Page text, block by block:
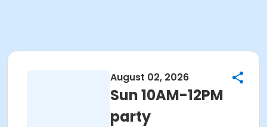
August 02, 2026
Sun 10AM-12PM
party